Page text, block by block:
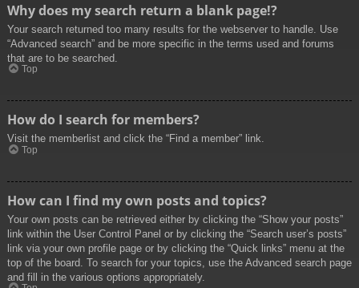
Why does my search return a blank page!?
Your search returned too many results for the webserver to handle. Use
“Advanced search” and be more specific in the terms used and forums
that are to be searched.
Top
How do I search for members?
Visit the memberlist and click the “Find a member” link.
Top
How can I find my own posts and topics?
Your own posts can be retrieved either by clicking the “Show your posts”
link within the User Control Panel or by clicking the “Search user’s posts”
link via your own profile page or by clicking the “Quick links” menu at the
top of the board. To search for your topics, use the Advanced search page
and fill in the various options appropriately.